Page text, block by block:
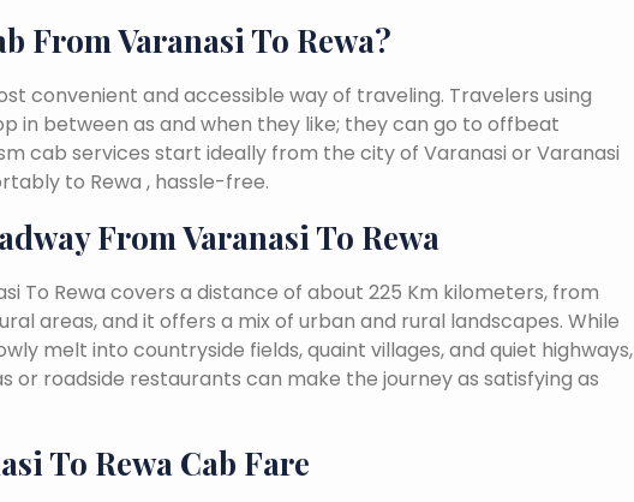
From Varanasi To Rewa?
convenient and accessible way of traveling. Travelers using
in between as and when they like; they can go to offbeat
cab services start ideally from the city of Varanasi or Varanasi
to Rewa , hassle-free.
From Varanasi To Rewa
To Rewa covers a distance of about 225 Km kilometers, from
areas, and it offers a mix of urban and rural landscapes. While
melt into countryside fields, quaint villages, and quiet highways,
or roadside restaurants can make the journey as satisfying as
To Rewa Cab Fare